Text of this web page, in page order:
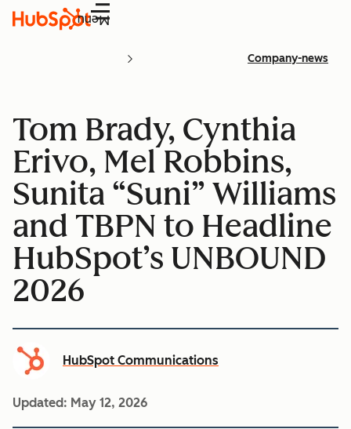
Menu
Company-news
Tom Brady, Cynthia
Erivo, Mel Robbins,
Sunita “Suni” Williams
and TBPN to Headline
HubSpot’s UNBOUND
2026
HubSpot Communications
Updated: May 12, 2026